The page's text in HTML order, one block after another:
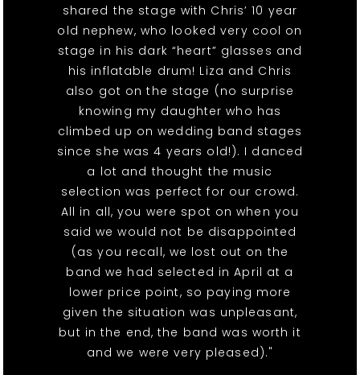
shared the stage with Chris’ 10 year
old nephew, who looked very cool on
stage in his dark “heart” glasses and
his inflatable drum! Liza and Chris
also got on the stage (no surprise
knowing my daughter who has
climbed up on wedding band stages
since she was 4 years old!). I danced
a lot and thought the music
selection was perfect for our crowd.
All in all, you were spot on when you
said we would not be disappointed
(as you recall, we lost out on the
band we had selected in April at a
lower price point, so paying more
given the situation was unpleasant,
but in the end, the band was worth it
and we were very pleased)."